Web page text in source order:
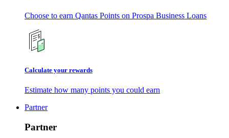
Choose to earn Qantas Points on Prospa Business Loans
Calculate your rewards
Estimate how many points you could earn
Partner
Partner